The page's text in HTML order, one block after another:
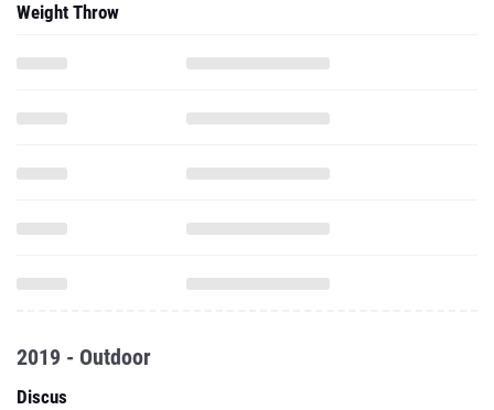
Weight Throw
2019 - Outdoor
Discus